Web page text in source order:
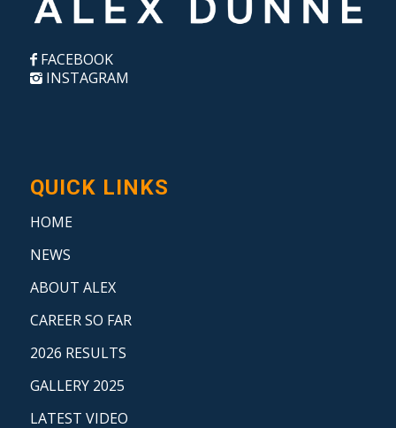
FACEBOOK
INSTAGRAM
QUICK LINKS
HOME
NEWS
ABOUT ALEX
CAREER SO FAR
2026 RESULTS
GALLERY 2025
LATEST VIDEO